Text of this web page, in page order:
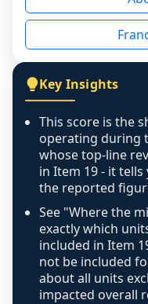
disclosed on a
individual
figure that blends
exactly as
covers all
any residual
confidence
above 100%, a
like-for-like, the
caution flag and
review, never
Key Insights
This score is the
operating during
whose top-line
in Item 19 - it
the reported
See "Where the
exactly which
included in Item
not be included
about all units
impacted overall